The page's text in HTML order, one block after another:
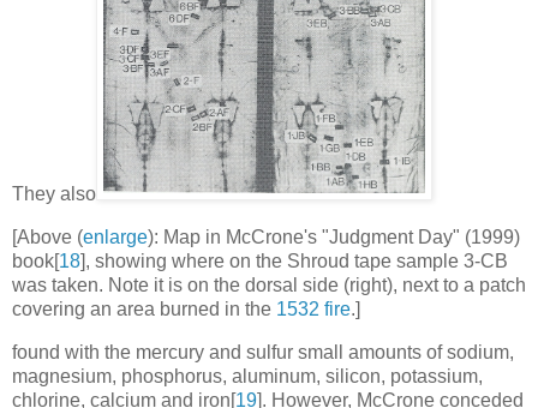
They also
[Above (enlarge): Map in McCrone's "Judgment Day" (1999)
book[18], showing where on the Shroud tape sample 3-CB
was taken. Note it is on the dorsal side (right), next to a patch
covering an area burned in the 1532 fire.]
found with the mercury and sulfur small amounts of sodium,
magnesium, phosphorus, aluminum, silicon, potassium,
chlorine, calcium and iron[19]. However, McCrone conceded